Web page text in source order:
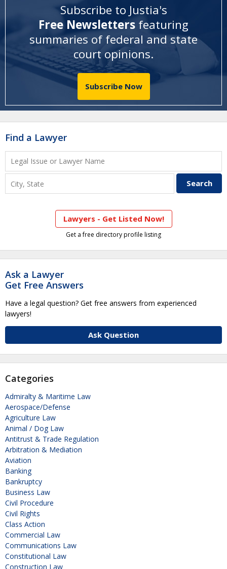
Subscribe to Justia's
Free Newsletters featuring
summaries of federal and state
court opinions.
Subscribe Now
Find a Lawyer
Lawyers - Get Listed Now!
Get a free directory profile listing
Ask a Lawyer
Get Free Answers
Have a legal question? Get free answers from experienced
lawyers!
Ask Question
Categories
Admiralty & Maritime Law
Aerospace/Defense
Agriculture Law
Animal / Dog Law
Antitrust & Trade Regulation
Arbitration & Mediation
Aviation
Banking
Bankruptcy
Business Law
Civil Procedure
Civil Rights
Class Action
Commercial Law
Communications Law
Constitutional Law
Construction Law